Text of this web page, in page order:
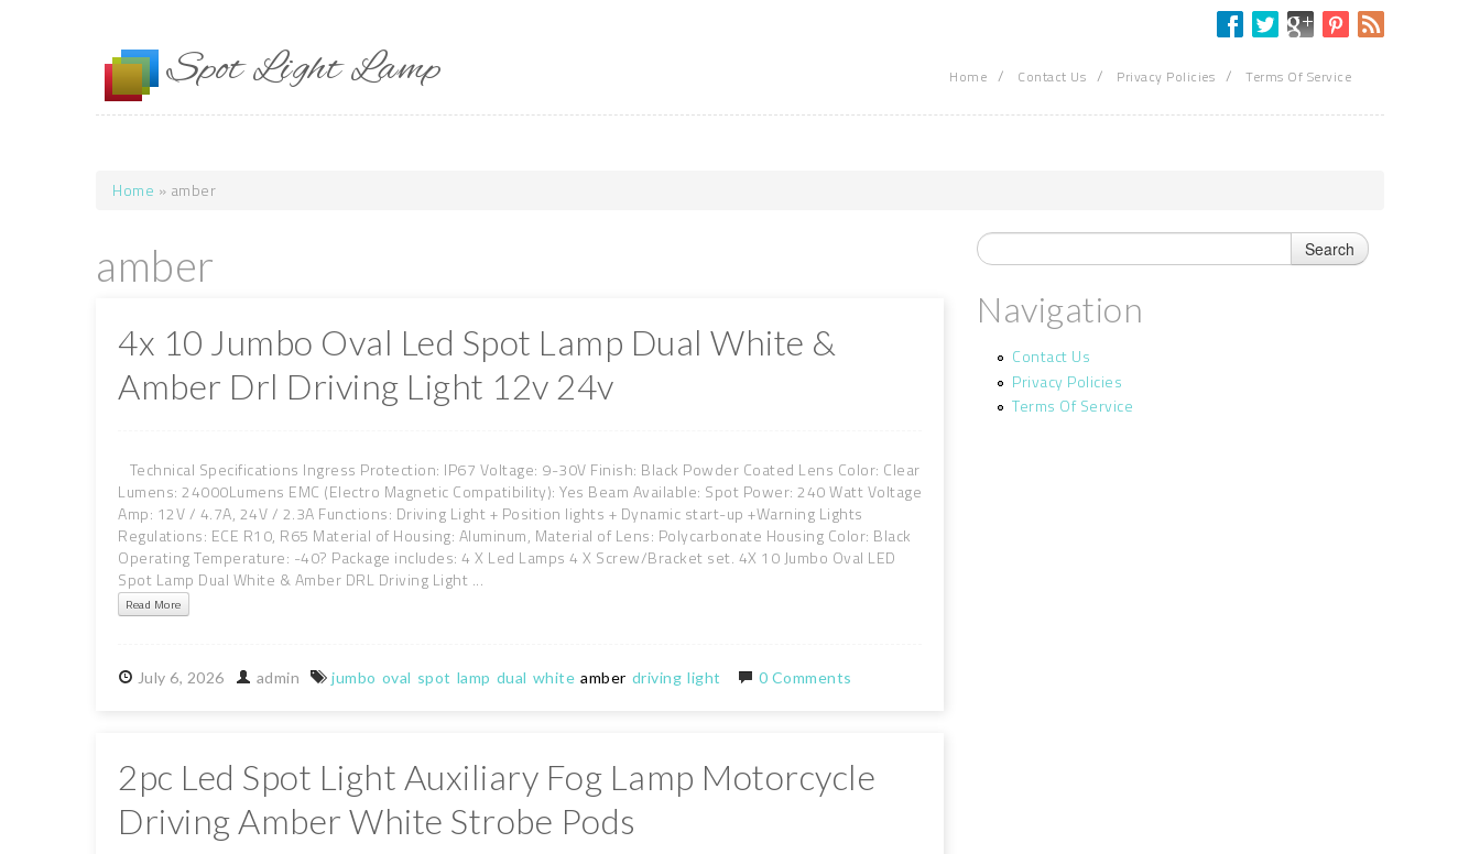
Spot Light Lamp Home / Contact Us / Privacy Policies / Terms Of Service
You are here
Home » amber
amber
4x 10 Jumbo Oval Led Spot Lamp Dual White &
Amber Drl Driving Light 12v 24v
Technical Specifications Ingress Protection: IP67 Voltage: 9-30V Finish: Black Powder Coated Lens Color: Clear
Lumens: 24000Lumens EMC (Electro Magnetic Compatibility): Yes Beam Available: Spot Power: 240 Watt Voltage
Amp: 12V / 4.7A, 24V / 2.3A Functions: Driving Light + Position lights + Dynamic start-up +Warning Lights
Regulations: ECE R10, R65 Material of Housing: Aluminum, Material of Lens: Polycarbonate Housing Color: Black
Operating Temperature: -40? Package includes: 4 X Led Lamps 4 X Screw/Bracket set. 4X 10 Jumbo Oval LED
Spot Lamp Dual White & Amber DRL Driving Light ...
Read More
July 6, 2026 admin jumbo oval spot lamp dual white amber driving light 0 Comments
2pc Led Spot Light Auxiliary Fog Lamp Motorcycle
Driving Amber White Strobe Pods
Navigation
Contact Us
Privacy Policies
Terms Of Service